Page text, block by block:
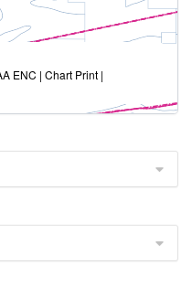
ENC | Chart Print |